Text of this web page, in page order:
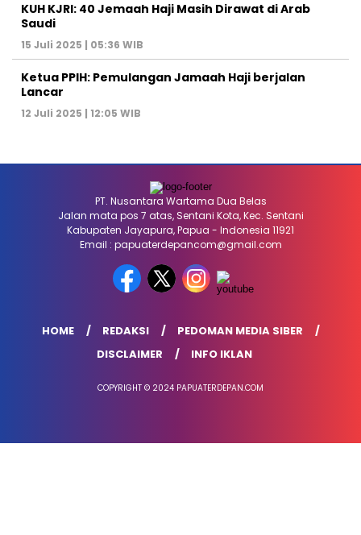
KUH KJRI: 40 Jemaah Haji Masih Dirawat di Arab
Saudi
15 Juli 2025 | 05:36 WIB
Ketua PPIH: Pemulangan Jamaah Haji berjalan
Lancar
12 Juli 2025 | 12:05 WIB
PT. Nusantara Wartama Dua Belas
Jalan mata pos 7 atas, Sentani Kota, Kec. Sentani
Kabupaten Jayapura, Papua - Indonesia 11921
Email : papuaterdepancom@gmail.com
HOME REDAKSI
PEDOMAN MEDIA SIBER
DISCLAIMER
INFO IKLAN
COPYRIGHT © 2024 PAPUATERDEPAN.COM